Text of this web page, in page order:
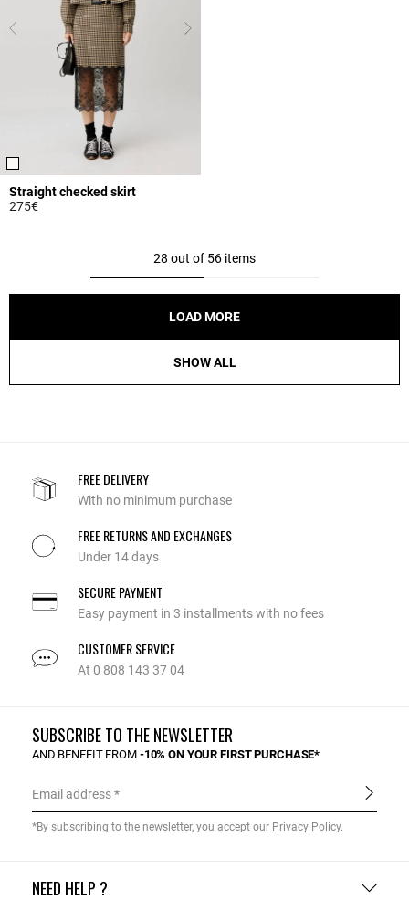
Straight checked skirt
275€
28 out of 56 items
LOAD MORE
SHOW ALL
FREE DELIVERY
With no minimum purchase
FREE RETURNS AND EXCHANGES
Under 14 days
SECURE PAYMENT
Easy payment in 3 installments with no fees
CUSTOMER SERVICE
At 0 808 143 37 04
NEED HELP ?
SUBSCRIBE TO THE NEWSLETTER
AND BENEFIT FROM -10% ON YOUR FIRST PURCHASE*
Email address
*By subscribing to the newsletter, you accept our Privacy Policy.